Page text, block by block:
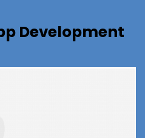
Development